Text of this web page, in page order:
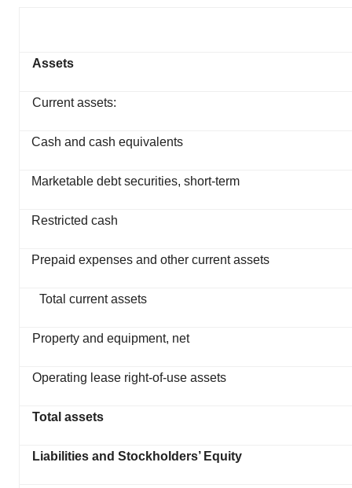
Assets
Current assets:
Cash and cash equivalents
Marketable debt securities, short-term
Restricted cash
Prepaid expenses and other current assets
Total current assets
Property and equipment, net
Operating lease right-of-use assets
Total assets
Liabilities and Stockholders’ Equity